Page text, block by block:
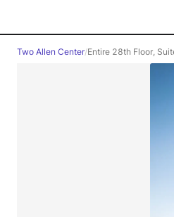
Two Allen Center/Entire 28th Floor,